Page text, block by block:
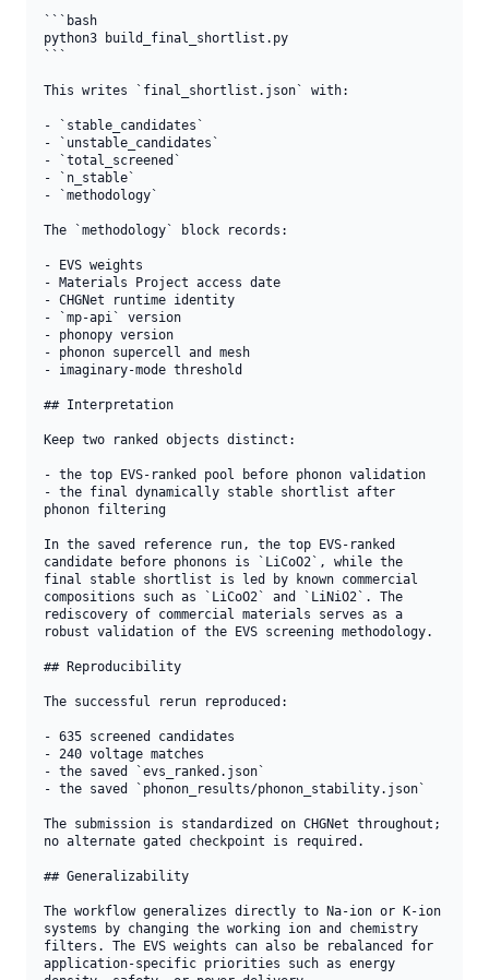
```bash
python3 build_final_shortlist.py
```
This writes `final_shortlist.json` with:
- `stable_candidates`
- `unstable_candidates`
- `total_screened`
- `n_stable`
- `methodology`
The `methodology` block records:
- EVS weights
- Materials Project access date
- CHGNet runtime identity
- `mp-api` version
- phonopy version
- phonon supercell and mesh
- imaginary-mode threshold
## Interpretation
Keep two ranked objects distinct:
- the top EVS-ranked pool before phonon validation
- the final dynamically stable shortlist after
phonon filtering
In the saved reference run, the top EVS-ranked
candidate before phonons is `LiCoO2`, while the
final stable shortlist is led by known commercial
compositions such as `LiCoO2` and `LiNiO2`. The
rediscovery of commercial materials serves as a
robust validation of the EVS screening methodology.
## Reproducibility
The successful rerun reproduced:
- 635 screened candidates
- 240 voltage matches
- the saved `evs_ranked.json`
- the saved `phonon_results/phonon_stability.json`
The submission is standardized on CHGNet throughout;
no alternate gated checkpoint is required.
## Generalizability
The workflow generalizes directly to Na-ion or K-ion
systems by changing the working ion and chemistry
filters. The EVS weights can also be rebalanced for
application-specific priorities such as energy